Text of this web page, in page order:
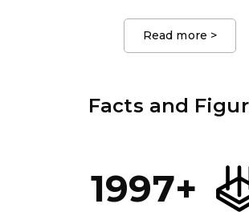
Read more >
Facts and
1997+